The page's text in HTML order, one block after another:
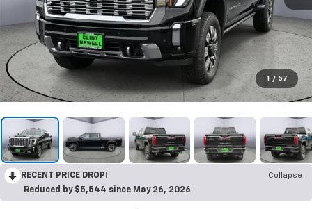
1 / 57
RECENT PRICE DROP!
Collapse
Reduced by $5,544 since May 26, 2026